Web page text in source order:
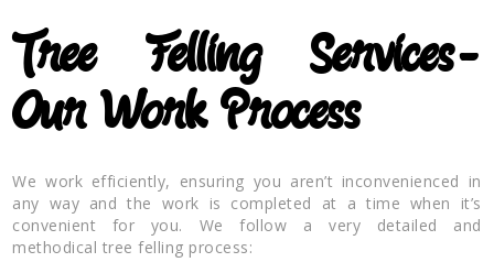
Tree Felling Services-
Our Work Process
We work efficiently, ensuring you aren’t inconvenienced in
any way and the work is completed at a time when it’s
convenient for you. We follow a very detailed and
methodical tree felling process: